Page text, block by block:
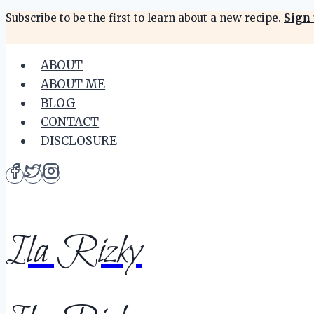
Skip
content
Subscribe to be the first to learn about a new recipe. Sign
ABOUT
ABOUT ME
BLOG
CONTACT
DISCLOSURE
Ila Rizky